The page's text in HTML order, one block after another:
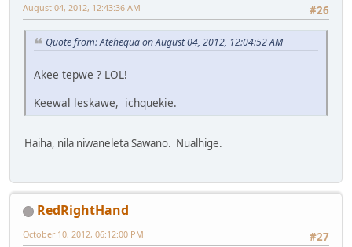
#26
August 04, 2012, 12:43:36 AM
Quote from: Atehequa on August 04, 2012, 12:04:52 AM
Akee tepwe ? LOL!
Keewal leskawe, ichquekie.
Haiha, nila niwaneleta Sawano. Nualhige.
RedRightHand
#27
October 10, 2012, 06:12:00 PM